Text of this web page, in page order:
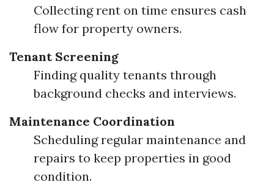
Collecting rent on time ensures cash
flow for property owners.
Tenant Screening
Finding quality tenants through
background checks and interviews.
Maintenance Coordination
Scheduling regular maintenance and
repairs to keep properties in good
condition.